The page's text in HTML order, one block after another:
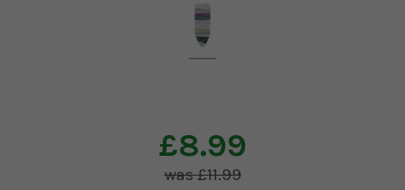
£8.99
£11.99